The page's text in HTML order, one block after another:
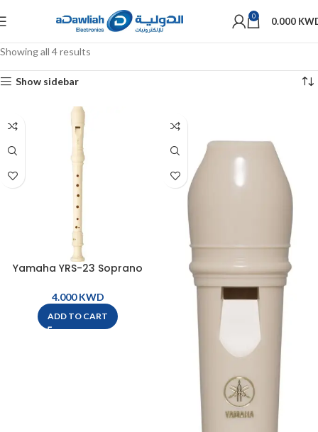
0 0.000
Showing all 4 results
Show sidebar
Yamaha YRS-23 Soprano
KWD
ADD TO CART